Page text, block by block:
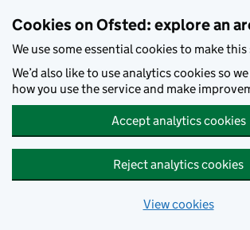
Cookies on Ofsted: explore an
We use some essential cookies to make
We’d also like to use analytics cookies so
how you use the service and make
Accept analytics cookies
Reject analytics cookies
View cookies